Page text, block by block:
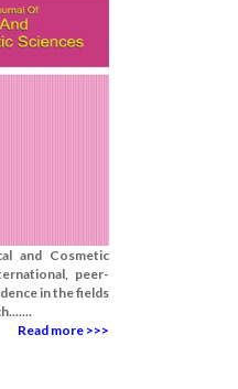
and Cosmetic
peer-
in the fields
Read more >>>